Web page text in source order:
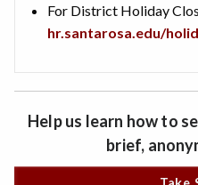
For District Holiday
hr.santarosa.edu/
Help us learn how to
brief,